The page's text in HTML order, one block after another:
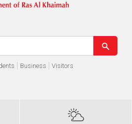
Business Visitors